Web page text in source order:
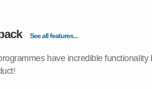
See all features...
have incredible functionality